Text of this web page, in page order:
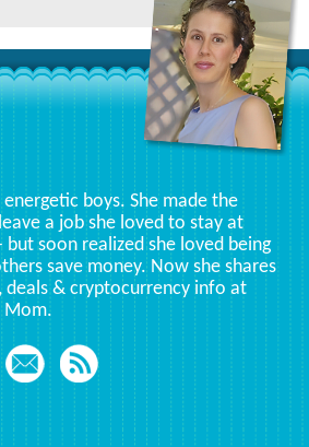
boys. She made the
a job she loved to stay at
soon realized she loved being
save money. Now she shares
& cryptocurrency info at
Mom.